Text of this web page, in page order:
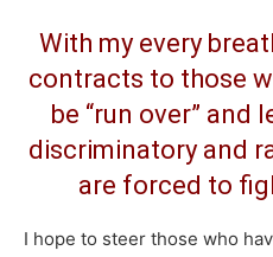
With my every
contracts to those
be “run over” and
discriminatory and
are forced to
I hope to steer those who